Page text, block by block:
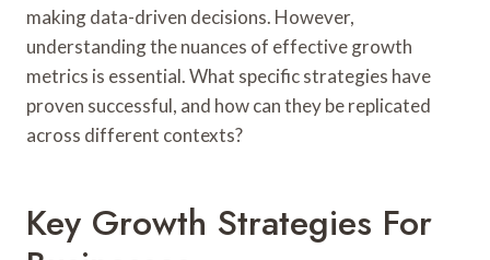
making data-driven decisions. However,
understanding the nuances of effective growth
metrics is essential. What specific strategies have
proven successful, and how can they be replicated
across different contexts?
Key Growth Strategies For